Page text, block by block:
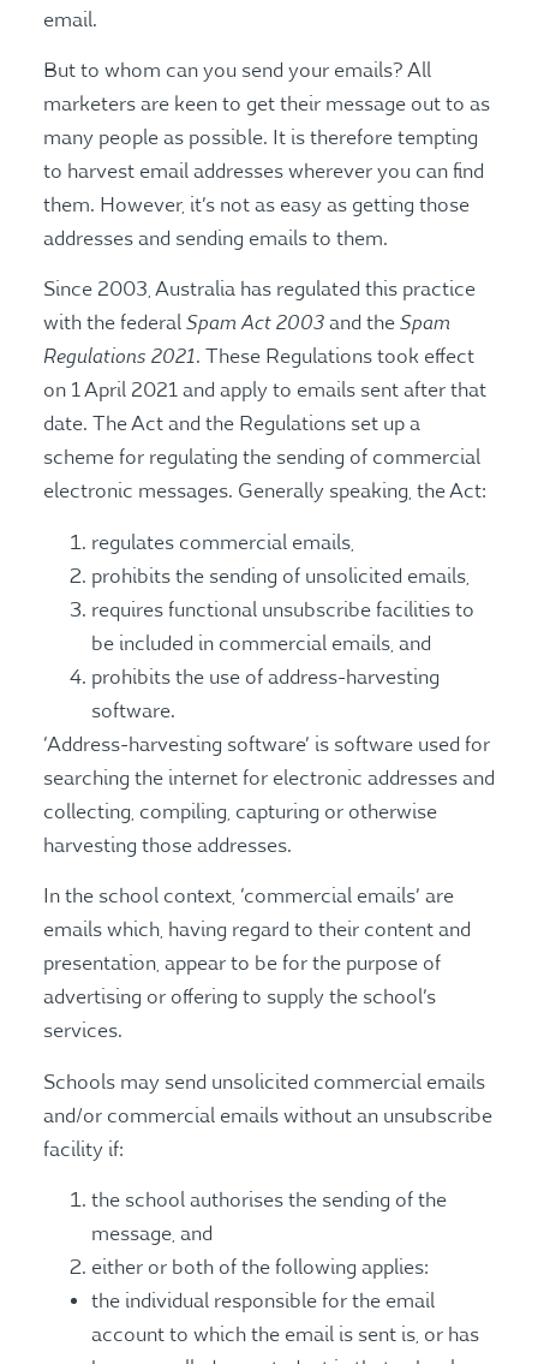
email.
But to whom can you send your emails? All
marketers are keen to get their message out to as
many people as possible. It is therefore tempting
to harvest email addresses wherever you can find
them. However, it’s not as easy as getting those
addresses and sending emails to them.
Since 2003, Australia has regulated this practice
with the federal Spam Act 2003and the Spam
Regulations 2021. These Regulations took effect
on 1 April 2021 and apply to emails sent after that
date. The Act and the Regulations set up a
scheme for regulating the sending of commercial
electronic messages. Generally speaking, the Act:
regulates commercial emails,
prohibits the sending of unsolicited emails,
requires functional unsubscribe facilities to
be included in commercial emails, and
prohibits the use of address-harvesting
software.
‘Address-harvesting software’ is software used for
searching the internet for electronic addresses and
collecting, compiling, capturing or otherwise
harvesting those addresses.
In the school context, ‘commercial emails’ are
emails which, having regard to their content and
presentation, appear to be for the purpose of
advertising or offering to supply the school’s
services.
Schools may send unsolicited commercial emails
and/or commercial emails without an unsubscribe
facility if:
the school authorises the sending of the
message, and
either or both of the following applies:
the individual responsible for the email
account to which the email is sent is, or has